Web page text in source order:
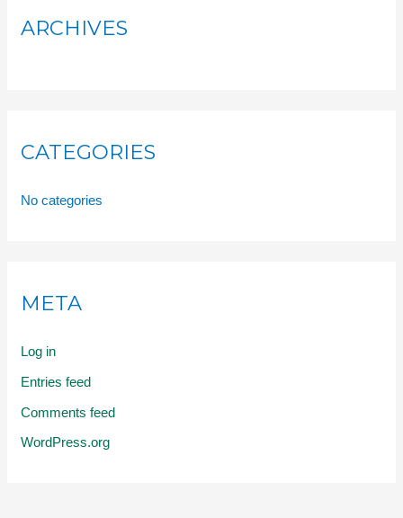
ARCHIVES
CATEGORIES
No categories
META
Log in
Entries feed
Comments feed
WordPress.org